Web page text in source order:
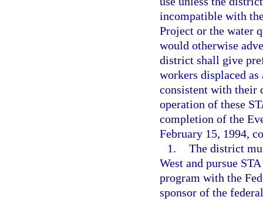
incompatible with
Project or the water
would otherwise
district shall give
workers displaced
consistent with their
operation of these
completion of the
February 15, 1994,
1. The district
West and pursue
program with the
sponsor of the